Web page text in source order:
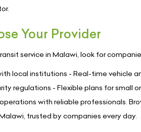
Your Provider
service in Malawi, look for
local institutions - Real-time vehicle
regulations - Flexible plans for small
with reliable professionals.
trusted by companies every day.